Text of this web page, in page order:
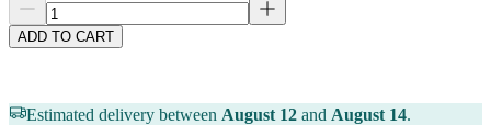
ADD TO CART
Estimated delivery between August 12 and August 14.